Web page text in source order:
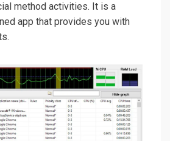
method activities. It is a
app that provides you with